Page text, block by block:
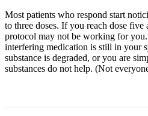
Most patients who respond start
to three doses. If you reach dose five
protocol may not be working for you.
interfering medication is still in your
substance is degraded, or you are
substances do not help. (Not